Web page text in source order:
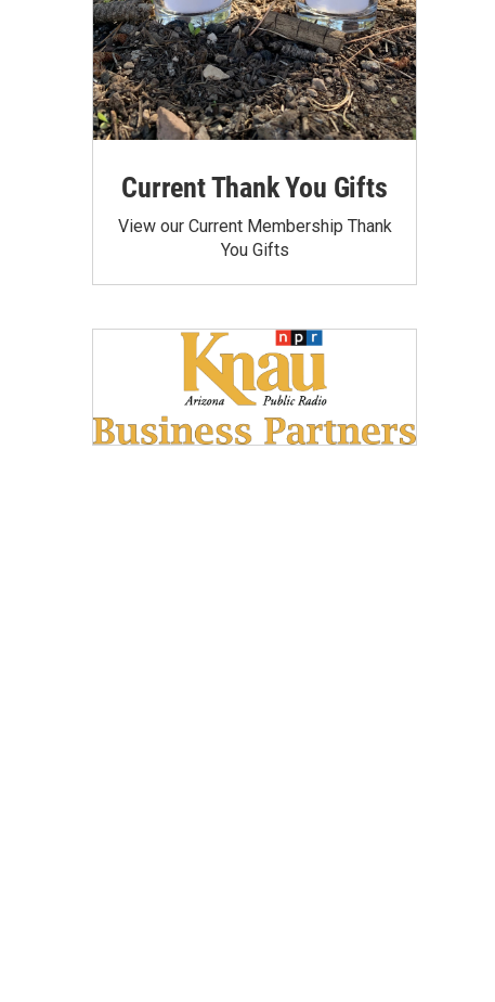
Current Thank You Gifts
View our Current Membership Thank
You Gifts